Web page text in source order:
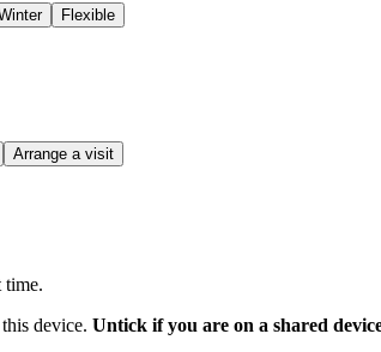
Flexible
Arrange a visit
time.
device. Untick if you are on a shared